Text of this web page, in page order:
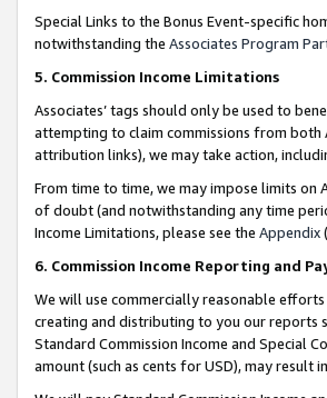
Special Links to the Bonus Event-specific
notwithstanding the Associates Program
5. Commission Income Limitations
Associates’ tags should only be used to
attempting to claim commissions from both
attribution links), we may take action,
From time to time, we may impose limits on
of doubt (and notwithstanding any time
Income Limitations, please see the Appendix
6. Commission Income Reporting and
We will use commercially reasonable
creating and distributing to you our reports
Standard Commission Income and Special
amount (such as cents for USD), may